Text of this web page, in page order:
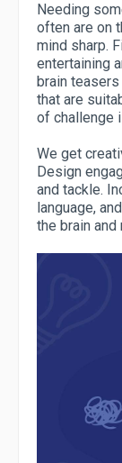
Needing
often are on
mind sharp.
entertaining
brain
that are
of challenge
We get
Design
and tackle.
language,
the brain and